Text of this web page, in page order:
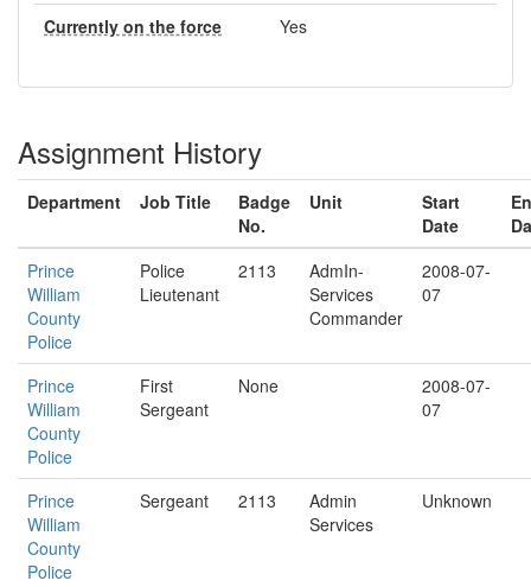
Currently on the force Yes
Assignment History
Department Job Title
Badge
No.
Unit
Start
Date
Prince
William
County
Police
Police
Lieutenant
2113
AdmIn-
Services
Commander
2008-07-
07
Prince
William
County
Police
First
Sergeant
None
2008-07-
07
Prince
William
County
Police
Sergeant 2113
Admin
Services
Unknown